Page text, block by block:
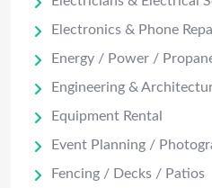
Electronics & Phone
Energy / Power /
Engineering &
Equipment Rental
Event Planning /
Fencing / Decks / Patios